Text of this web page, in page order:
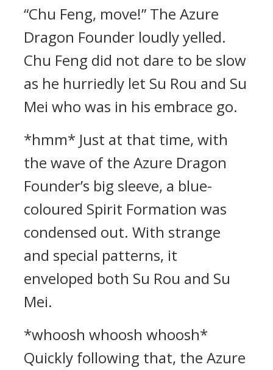
“Chu Feng, move!” The Azure
Dragon Founder loudly yelled.
Chu Feng did not dare to be slow
as he hurriedly let Su Rou and Su
Mei who was in his embrace go.
*hmm* Just at that time, with
the wave of the Azure Dragon
Founder’s big sleeve, a blue-
coloured Spirit Formation was
condensed out. With strange
and special patterns, it
enveloped both Su Rou and Su
Mei.
*whoosh whoosh whoosh*
Quickly following that, the Azure